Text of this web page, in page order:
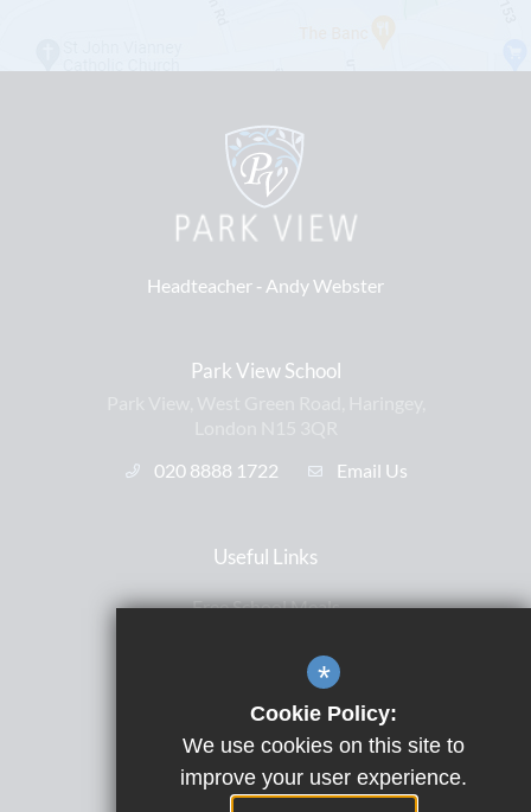
Headteacher ‐ Andy Webster
Park View School
020 8888 1722
Email Us
Useful Links
Free School Meals
ParentPay
Satchel One
*
Cookie Policy:
We use cookies on this site to
improve your user experience.